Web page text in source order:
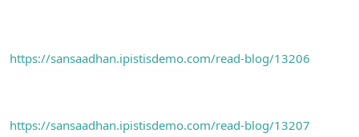
https://sansaadhan.ipistisdemo.com/read-blog/13206
https://sansaadhan.ipistisdemo.com/read-blog/13207